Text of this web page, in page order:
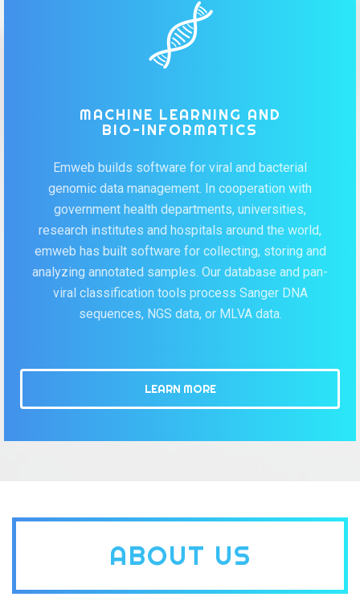
MACHINE LEARNING AND
BIO-INFORMATICS
Emweb builds software for viral and bacterial
genomic data management. In cooperation with
government health departments, universities,
research institutes and hospitals around the world,
emweb has built software for collecting, storing and
analyzing annotated samples. Our database and pan-
viral classification tools process Sanger DNA
sequences, NGS data, or MLVA data.
LEARN MORE
ABOUT US